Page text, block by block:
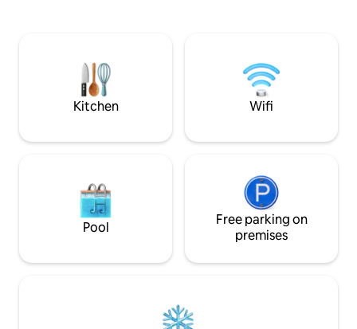
induction grill, capsule coffee maker,
microwave oven, toaster, refrigerator.
Excellent location
bathroom.
Kitchen Wifi
Pool
Free parking on
premises